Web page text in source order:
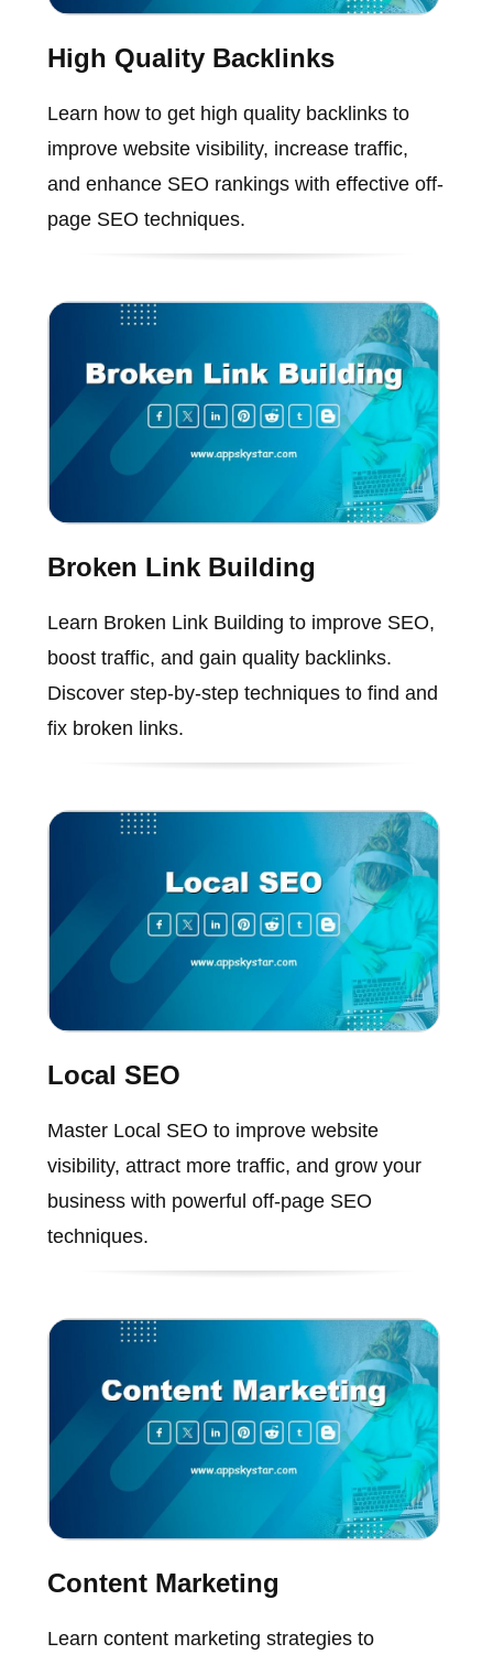
High Quality Backlinks
Learn how to get high quality backlinks to
improve website visibility, increase traffic,
and enhance SEO rankings with effective off-
page SEO techniques.
Broken Link Building
Learn Broken Link Building to improve SEO,
boost traffic, and gain quality backlinks.
Discover step-by-step techniques to find and
fix broken links.
Local SEO
Master Local SEO to improve website
visibility, attract more traffic, and grow your
business with powerful off-page SEO
techniques.
Content Marketing
Learn content marketing strategies to